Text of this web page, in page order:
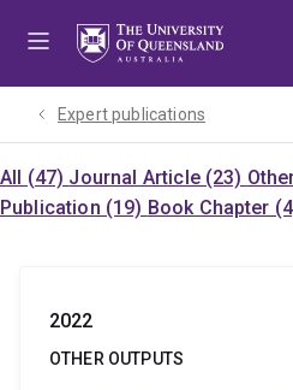
Expert publications
All (47) Journal Article (23)
Publication (19) Book Chapter
2022
OTHER OUTPUTS